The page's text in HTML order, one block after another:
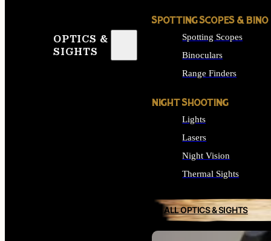
OPTICS &
SIGHTS
SPOTTING SCOPES & BINO
Spotting Scopes
Binoculars
Range Finders
NIGHT SHOOTING
Lights
Lasers
Night Vision
Thermal Sights
ALL OPTICS & SIGHTS